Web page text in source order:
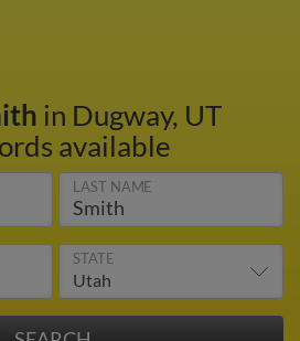
in Dugway, UT
available
LAST NAME
STATE